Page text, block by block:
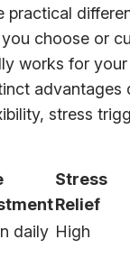
practical
choose or
works for
advantages
stress
Stress
Relief
daily High